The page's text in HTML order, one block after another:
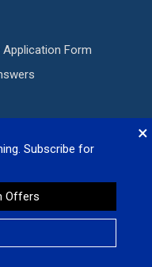
×
Subscribe for
Offers
Form
posts, tips & new